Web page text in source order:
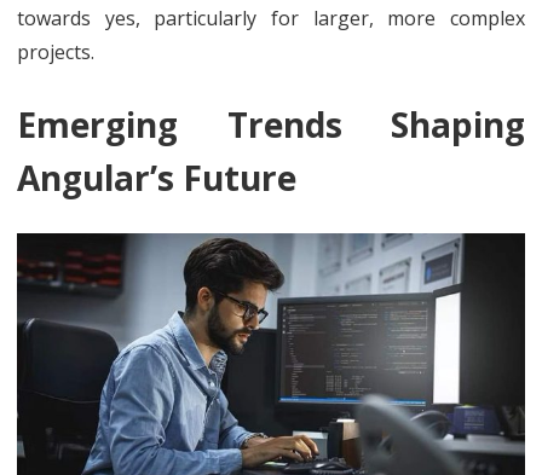
towards yes, particularly for larger, more complex
projects.
Emerging Trends Shaping
Angular’s Future